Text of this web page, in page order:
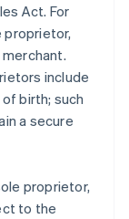
Act. For
proprietor,
include
birth; such
a secure
proprietor,
to the